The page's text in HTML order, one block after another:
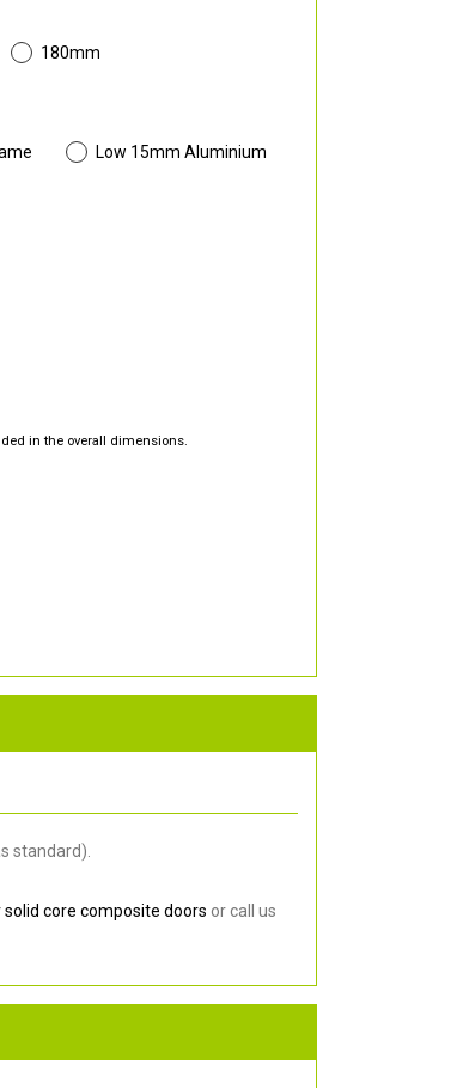
180mm
Low 15mm Aluminium
in the overall dimensions.
standard).
core composite doors or call us